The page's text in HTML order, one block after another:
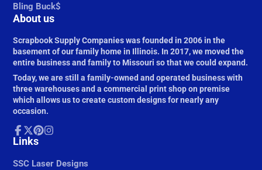
Bling Buck$
About us
Scrapbook Supply Companies was founded in 2006 in the
basement of our family home in Illinois. In 2017, we moved the
entire business and family to Missouri so that we could expand.
Today, we are still a family-owned and operated business with
three warehouses and a commercial print shop on premise
which allows us to create custom designs for nearly any
occasion.
Facebook
Follow
X
Pinterest
Links
SSC Laser Designs